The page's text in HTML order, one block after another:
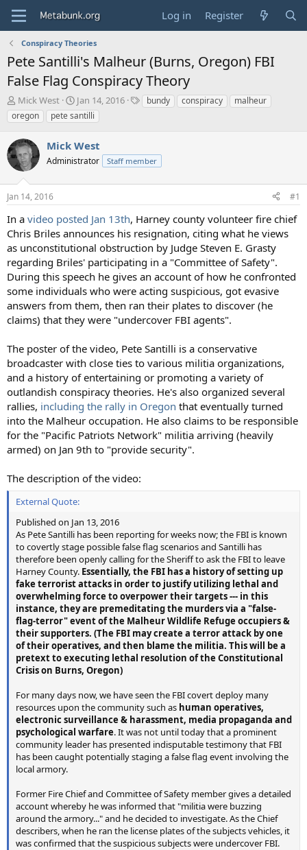
Log in Register
Conspiracy Theories
Pete Santilli's Malheur (Burns, Oregon) FBI
False Flag Conspiracy Theory
T
h
r
e
a
d
s
t
a
t
e
Mick West
S
t
a
t
d
t
Jan 14, 2016
Tbundy conspiracy
malheur
oregon
pete santilli
Mick West
Administrator Staff member
Jan 14, 2016 #1
In a video posted Jan 13th, Harney county volunteer fire chief
Chris Briles announces his resignation, citing what he views
as unconstitutional obstruction by Judge Steven E. Grasty
regarding Briles' participating in a "Committee of Safety".
During this speech he gives an account of how he confronted
some individuals who were acting suspicious, got evasive
answers from them, then ran their plates to discover (he
claims) that they were "undercover FBI agents".
The poster of the video, Pete Santilli is a conservative
broadcaster with close ties to various militia organizations,
and a history of entertaining or promoting a variety of
outlandish conspiracy theories. He's also organized several
rallies, including the rally in Oregon that eventually turned
into the Malheur occupation. He also claims to be responsible
for the "Pacific Patriots Network" militia arriving (heavily
armed) on Jan 9th to "provide security".
The description of the video:
External Quote:
Published on Jan 13, 2016
As Pete Santilli has been reporting for weeks now; the FBI is known
to covertly stage possible false flag scenarios and Santilli has
therefore been openly calling for the Sheriff to ask the FBI to leave
Harney County. Essentially, the FBI has a history of setting up
fake terrorist attacks in order to justify utilizing lethal and
overwhelming force to overpower their targets --- in this
instance, they are premeditating the murders via a "false-
flag-terror" event of the Malheur Wildlife Refuge occupiers &
their supporters. (The FBI may create a terror attack by one
of their operatives, and then blame the militia. This will be a
pretext to executing lethal resolution of the Constitutional
Crisis on Burns, Oregon)
For many days now, we have seen the FBI covert deploy many
resources upon the community such as human operatives,
electronic surveillance & harassment, media propaganda and
psychological warfare. It was not until today that a prominent
community leader has presented indisputable testimony that FBI
has been caught potentially staging a false flag event involving the
local armory.
Former Fire Chief and Committee of Safety member gives a detailed
account whereby he was informed that "militia were buzzing
around the armory..." and he decided to investigate. As the Chief
describers, when he ran the license plates of the subjects vehicles, it
was confirmed that the suspicious subjects were undercover FBI.